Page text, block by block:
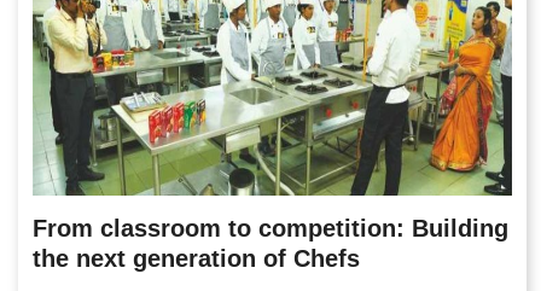
From classroom to competition: Building
the next generation of Chefs